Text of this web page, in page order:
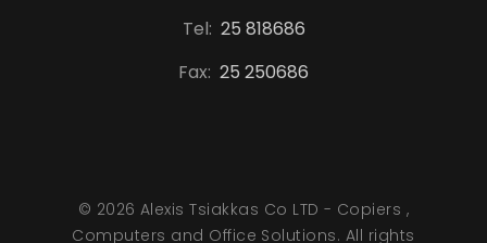
Tel: 25 818686
Fax: 25 250686
© 2026 Alexis Tsiakkas Co LTD - Copiers ,
Computers and Office Solutions. All rights